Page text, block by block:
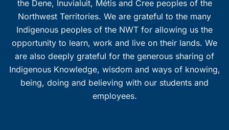
the Dene, Inuvialuit, Métis and Cree peoples of the
Northwest Territories. We are grateful to the many
Indigenous peoples of the NWT for allowing us the
opportunity to learn, work and live on their lands. We
are also deeply grateful for the generous sharing of
Indigenous Knowledge, wisdom and ways of knowing,
being, doing and believing with our students and
employees.